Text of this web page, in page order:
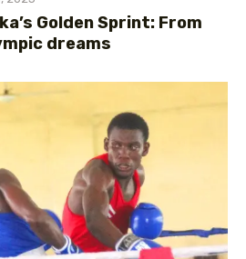
Golden Sprint: From
dreams